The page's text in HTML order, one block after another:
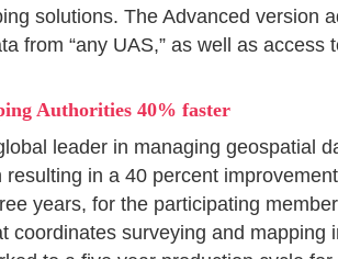
solutions. The Advanced version
from “any UAS,” as well as access
Authorities 40% faster
leader in managing geospatial
resulting in a 40 percent
years, for the participating
coordinates surveying and mapping